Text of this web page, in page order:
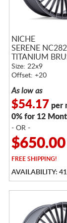
NICHE
SERENE
TITANIUM
Size: 22x9
Offset: +20
As low as
$54.17 per
0% for 12
- OR -
$650.00
FREESHIPPING!
AVAILABILITY: 41